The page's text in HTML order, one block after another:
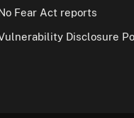
Fear Act reports
Disclosure